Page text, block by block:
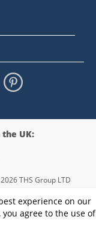
experience on our
agree to the use of
UK:
THS Group LTD
Cookie policy